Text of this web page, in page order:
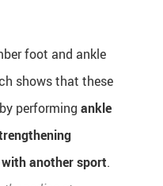
foot and ankle
shows that these
performing ankle
another sport.